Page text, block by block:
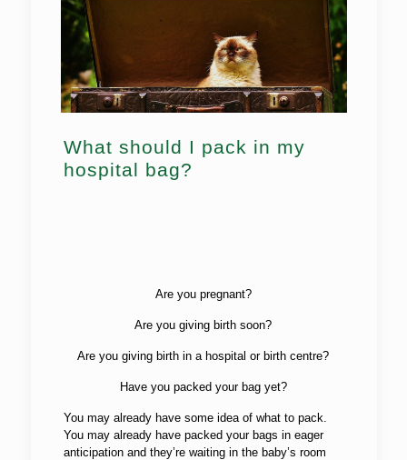
What should I pack in my
hospital bag?
Are you pregnant?
Are you giving birth soon?
Are you giving birth in a hospital or birth centre?
Have you packed your bag yet?
You may already have some idea of what to pack.
You may already have packed your bags in eager
anticipation and they’re waiting in the baby’s room